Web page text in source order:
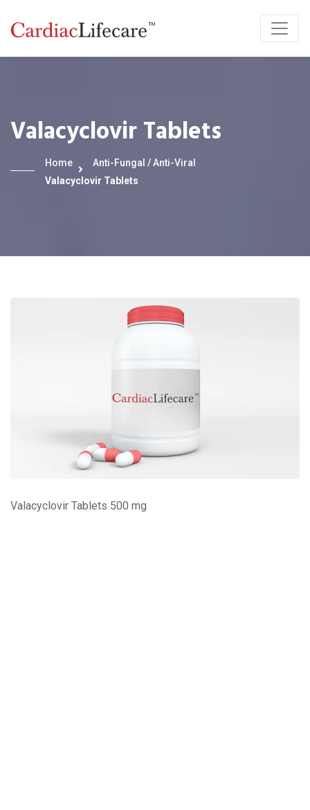
Valacyclovir Tablets
Home
Anti-Fungal / Anti-Viral
Valacyclovir Tablets
Valacyclovir Tablets 500 mg